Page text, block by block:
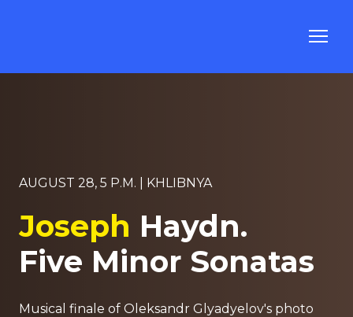
AUGUST 28, 5 P.M. | KHLIBNYA
Joseph Haydn.
Five Minor Sonatas
Musical finale of Oleksandr Glyadyelov's photo